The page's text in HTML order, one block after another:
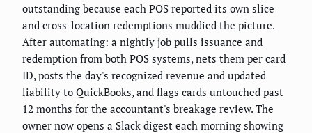
outstanding because each POS reported its own slice
and cross-location redemptions muddied the picture.
After automating: a nightly job pulls issuance and
redemption from both POS systems, nets them per card
ID, posts the day's recognized revenue and updated
liability to QuickBooks, and flags cards untouched past
12 months for the accountant's breakage review. The
owner now opens a Slack digest each morning showing